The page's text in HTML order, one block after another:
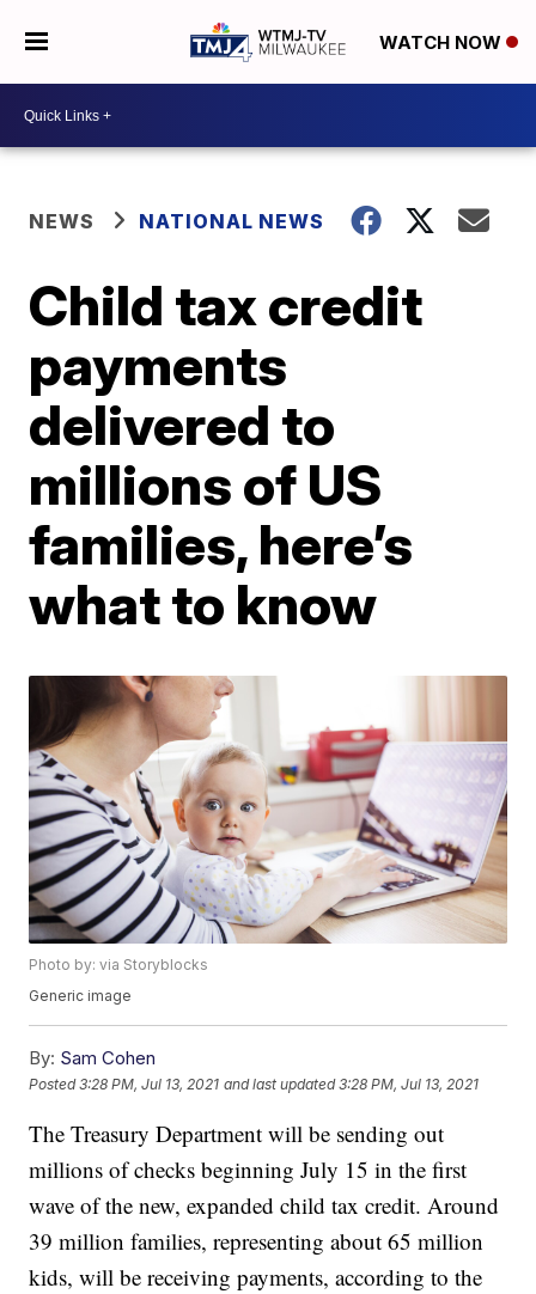
WATCH NOW
NEWS NATIONAL NEWS
Child tax credit
payments
delivered to
millions of US
families, here’s
what to know
Photo by: via Storyblocks
Generic image
By: Sam Cohen
Posted3:28 PM, Jul 13, 2021 and last updated 3:28 PM, Jul 13, 2021
The Treasury Department will be sending out
millions of checks beginning July 15 in the first
wave of the new, expanded child tax credit. Around
39 million families, representing about 65 million
kids, will be receiving payments, according to the